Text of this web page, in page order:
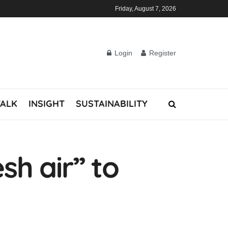
Friday, August 7, 2026
Login Register
INSIGHT SUSTAINABILITY
air” to